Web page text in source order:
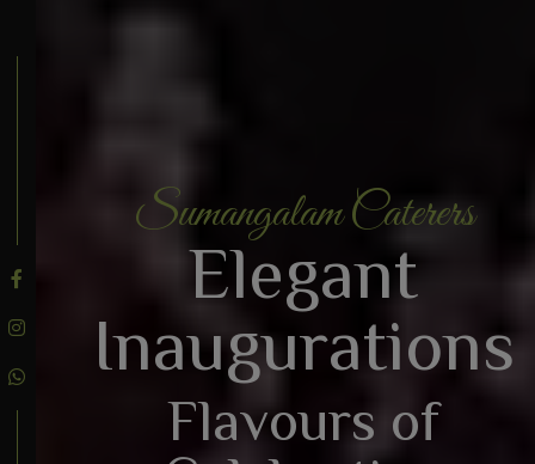
Sumangalam Caterers
Elegant
Inaugurations
Flavours of
BOOK AN ENQUIRY